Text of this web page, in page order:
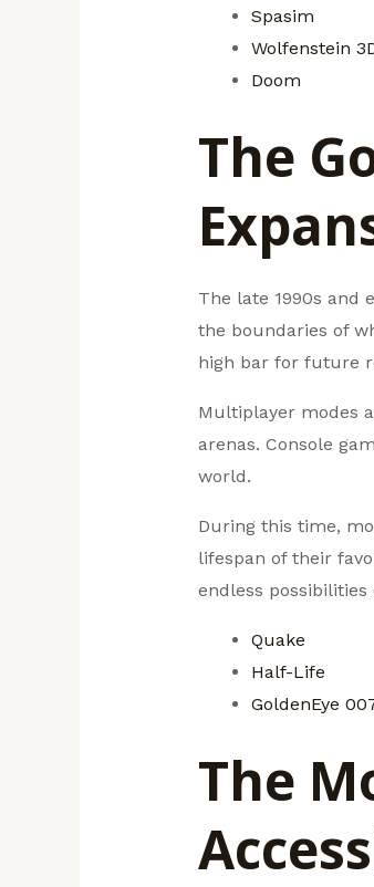
Spasim
Wolfenstein
Doom
The
The late 1990s and
the boundaries of
high bar for future
Multiplayer modes
arenas. Console
world.
During this time,
lifespan of their
endless possibilities
Quake
Half-Life
GoldenEye
The